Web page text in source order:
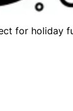
for holiday